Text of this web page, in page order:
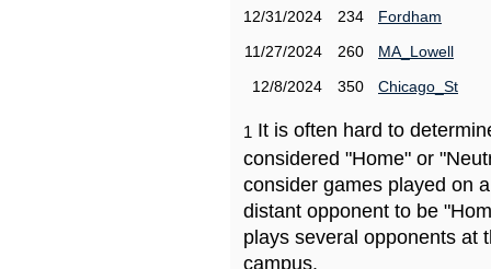
12/31/2024
234
Fordham
11/27/2024
260
MA_Lowell
12/8/2024
350 Chicago_St
1 It is often hard to
considered "Home" or
consider games played on
distant opponent to be
plays several opponents at
campus.